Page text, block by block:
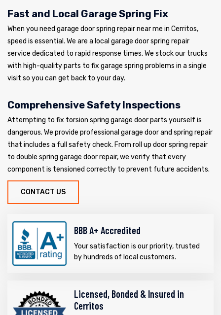
Fast and Local Garage Spring Fix
When you need garage door spring repair near me in Cerritos,
speed is essential. We are a local garage door spring repair
service dedicated to rapid response times. We stock our trucks
with high-quality parts to fix garage spring problems in a single
visit so you can get back to your day.
Comprehensive Safety Inspections
Attempting to fix torsion spring garage door parts yourself is
dangerous. We provide professional garage door and spring repair
that includes a full safety check. From roll up door spring repair
to double spring garage door repair, we verify that every
component is tensioned correctly to prevent future accidents.
CONTACT US
BBB A+ Accredited
Your satisfaction is our priority, trusted
by hundreds of local customers.
Licensed, Bonded & Insured in
Cerritos